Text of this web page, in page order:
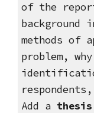
of the
background
methods of
problem,
Add a thesis